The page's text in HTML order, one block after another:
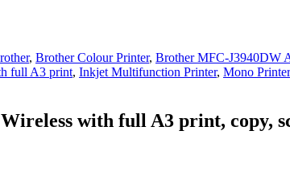
, Brother Colour Printer, Brother MFC-J3940DW
full A3 print, Inkjet Multifunction Printer, Mono Printer
with full A3 print, copy,